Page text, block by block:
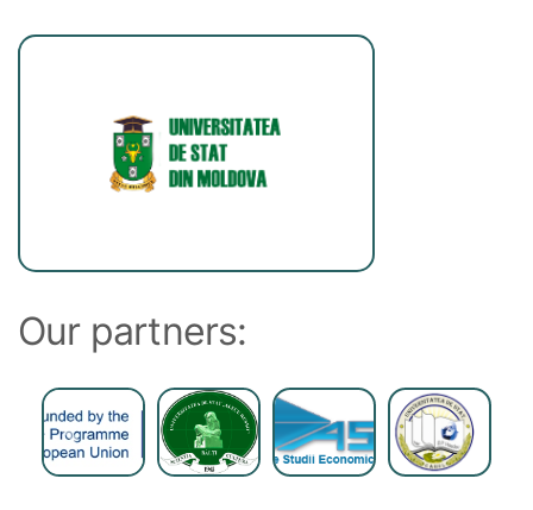
Our partners:
Previous Next